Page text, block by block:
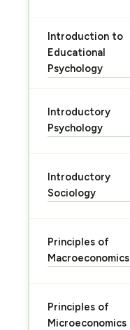
Introduction to
Educational
Psychology
Introductory
Psychology
Introductory
Sociology
Principles of
Macroeconomics
Principles of
Microeconomics